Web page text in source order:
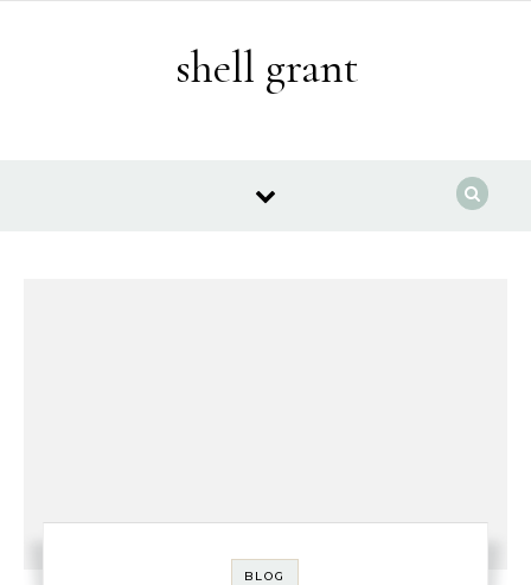
shell grant
BLOG